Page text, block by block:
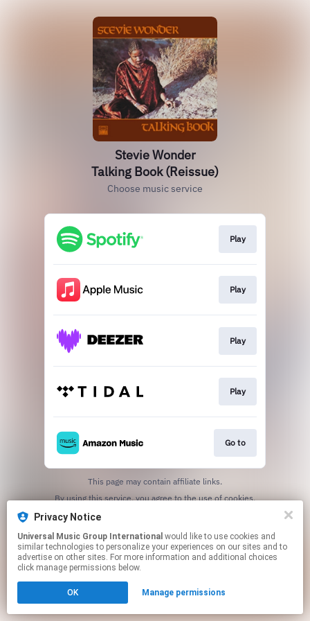
Stevie Wonder
Talking Book (Reissue)
Choose music service
Play
Play
Play
Play
Go to
This page may contain affiliate links.
By using this service, you agree to the use of cookies.
Privacy Notice
Universal Music Group International
similar technologies to personalize your experiences on our sites and to
advertise on other sites. For more information and additional choices
click manage permissions below.
OK Manage permissions